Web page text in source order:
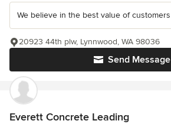
We believe in the best value of customers
Send Message
20923 44th plw, Lynnwood, WA 98036
Everett Concrete Leading